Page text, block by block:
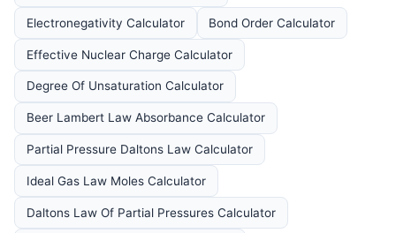
Electronegativity Calculator Bond Order Calculator
Effective Nuclear Charge Calculator
Degree Of Unsaturation Calculator
Beer Lambert Law Absorbance Calculator
Partial Pressure Daltons Law Calculator
Ideal Gas Law Moles Calculator
Daltons Law Of Partial Pressures Calculator